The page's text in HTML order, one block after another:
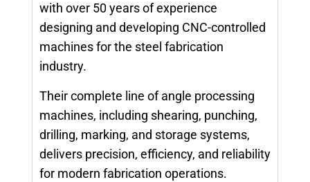
with over 50 years of experience
designing and developing CNC-controlled
machines for the steel fabrication
industry.
Their complete line of angle processing
machines, including shearing, punching,
drilling, marking, and storage systems,
delivers precision, efficiency, and reliability
for modern fabrication operations.